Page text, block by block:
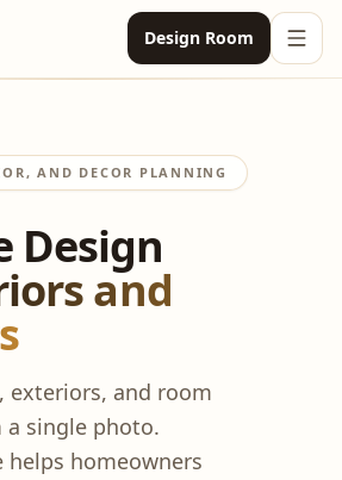
Design Room
AND DECOR PLANNING
Design
and
exteriors, and room
a single photo.
helps homeowners